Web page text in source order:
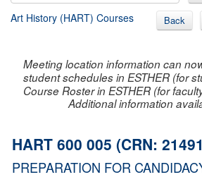
Art History (HART) Courses Back
Meeting location information can
student schedules in ESTHER (for
Course Roster in ESTHER (for
Additional information
HART 600 005 (CRN:
PREPARATION FOR